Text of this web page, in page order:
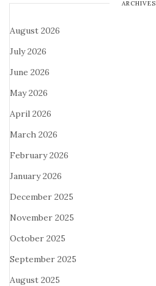
ARCHIVES
August 2026
July 2026
June 2026
May 2026
April 2026
March 2026
February 2026
January 2026
December 2025
November 2025
October 2025
September 2025
August 2025